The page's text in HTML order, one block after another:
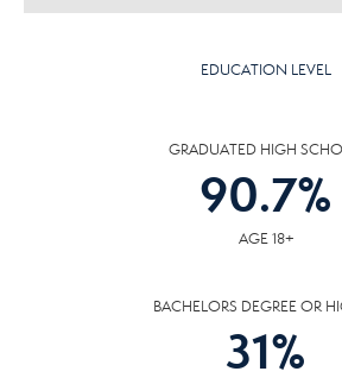
EDUCATION LEVEL
GRADUATED HIGH
90.7%
AGE 18+
BACHELORS DEGREE OR
31%